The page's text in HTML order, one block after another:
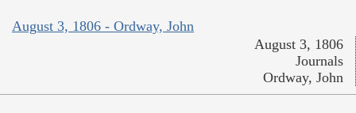
August 3, 1806 - Ordway, John
August 3, 1806
Journals
Ordway, John